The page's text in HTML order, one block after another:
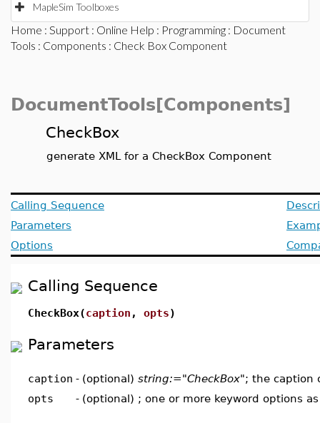
MapleSim Toolboxes
Home : Support : Online Help : Programming : Document
Tools : Components : Check Box Component
DocumentTools[Components]
CheckBox
generate XML for a CheckBox Component
Calling Sequence
Parameters
Options
Calling Sequence
CheckBox(caption , opts)
Parameters
caption - (optional) string:="CheckBox"; the caption
opts
- (optional) ; one or more keyword options